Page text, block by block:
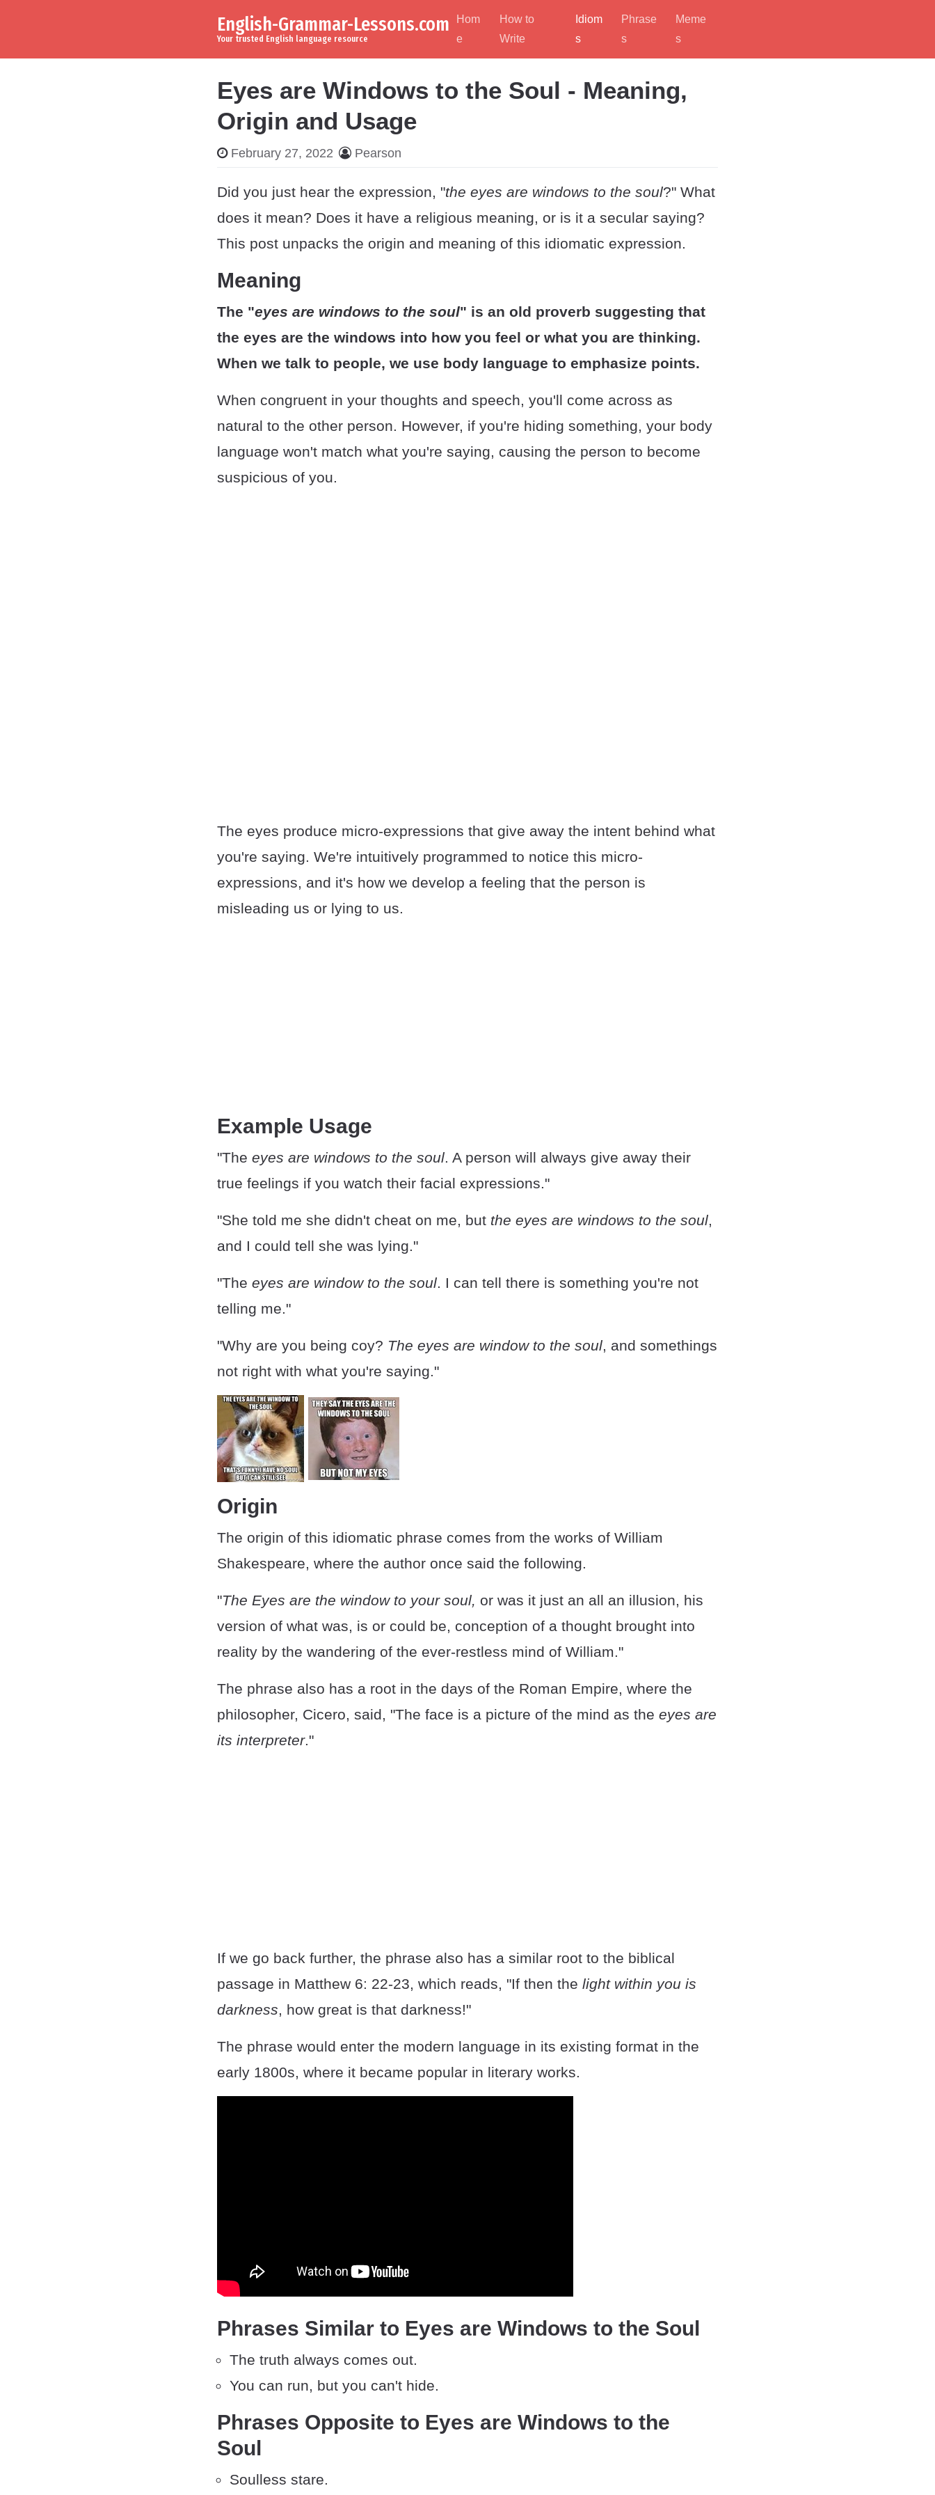
English-Grammar-Lessons.com
Your trusted English language resource
Hom
e
How to
Write
Idiom
s
Phrase
s
Meme
s
Eyes are Windows to the Soul - Meaning,
Origin and Usage
February 27, 2022 Pearson
Did you just hear the expression, "the eyes are windows to the soul?" What
does it mean? Does it have a religious meaning, or is it a secular saying?
This post unpacks the origin and meaning of this idiomatic expression.
Meaning
The "eyes are windows to the soul" is an old proverb suggesting that
the eyes are the windows into how you feel or what you are thinking.
When we talk to people, we use body language to emphasize points.
When congruent in your thoughts and speech, you'll come across as
natural to the other person. However, if you're hiding something, your body
language won't match what you're saying, causing the person to become
suspicious of you.
The eyes produce micro-expressions that give away the intent behind what
you're saying. We're intuitively programmed to notice this micro-
expressions, and it's how we develop a feeling that the person is
misleading us or lying to us.
Example Usage
"The eyes are windows to the soul. A person will always give away their
true feelings if you watch their facial expressions."
"She told me she didn't cheat on me, but the eyes are windows to the soul,
and I could tell she was lying."
"The eyes are window to the soul. I can tell there is something you're not
telling me."
"Why are you being coy? The eyes are window to the soul, and somethings
not right with what you're saying."
Origin
The origin of this idiomatic phrase comes from the works of William
Shakespeare, where the author once said the following.
"The Eyes are the window to your soul, or was it just an all an illusion, his
version of what was, is or could be, conception of a thought brought into
reality by the wandering of the ever-restless mind of William."
The phrase also has a root in the days of the Roman Empire, where the
philosopher, Cicero, said, "The face is a picture of the mind as the eyes are
its interpreter."
If we go back further, the phrase also has a similar root to the biblical
passage in Matthew 6: 22-23, which reads, "If then the light within you is
darkness, how great is that darkness!"
The phrase would enter the modern language in its existing format in the
early 1800s, where it became popular in literary works.
Phrases Similar to Eyes are Windows to the Soul
The truth always comes out.
You can run, but you can't hide.
Phrases Opposite to Eyes are Windows to the
Soul
Soulless stare.